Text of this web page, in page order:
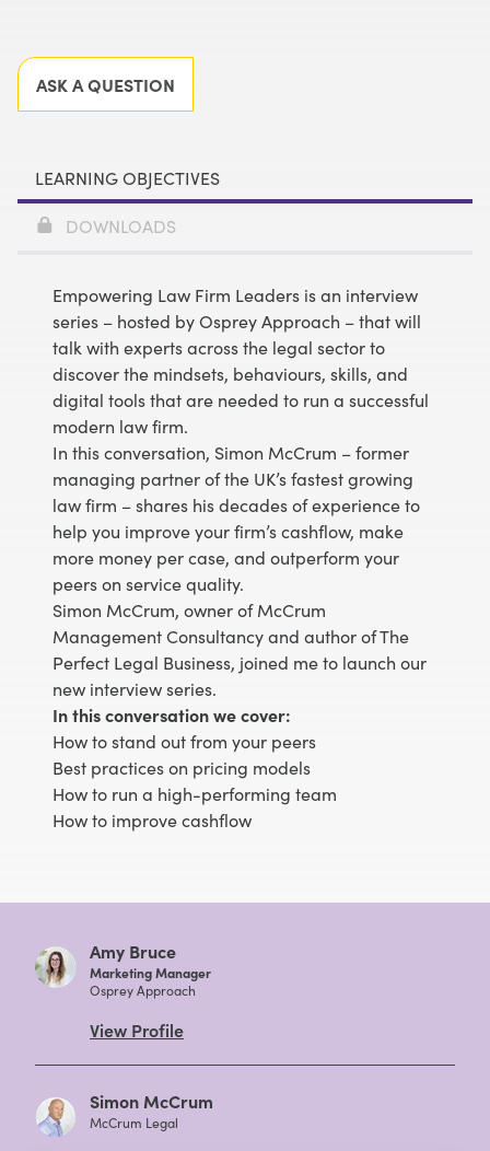
ASK A QUESTION
LEARNING OBJECTIVES
DOWNLOADS
Empowering Law Firm Leaders is an interview
series – hosted by Osprey Approach – that will
talk with experts across the legal sector to
discover the mindsets, behaviours, skills, and
digital tools that are needed to run a successful
modern law firm.
In this conversation, Simon McCrum – former
managing partner of the UK’s fastest growing
law firm – shares his decades of experience to
help you improve your firm’s cashflow, make
more money per case, and outperform your
peers on service quality.
Simon McCrum, owner of McCrum
Management Consultancy and author of The
Perfect Legal Business, joined me to launch our
new interview series.
In this conversation we cover:
How to stand out from your peers
Best practices on pricing models
How to run a high-performing team
How to improve cashflow
Amy Bruce
Marketing Manager
Osprey Approach
View Profile
Simon McCrum
McCrum Legal